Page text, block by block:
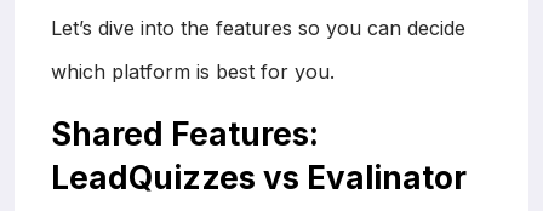
Let’s dive into the features so you can decide
which platform is best for you.
Shared Features:
LeadQuizzes vs Evalinator